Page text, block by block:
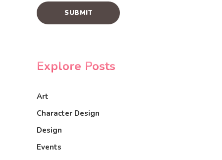
Explore Posts
Art
Character Design
Design
Events